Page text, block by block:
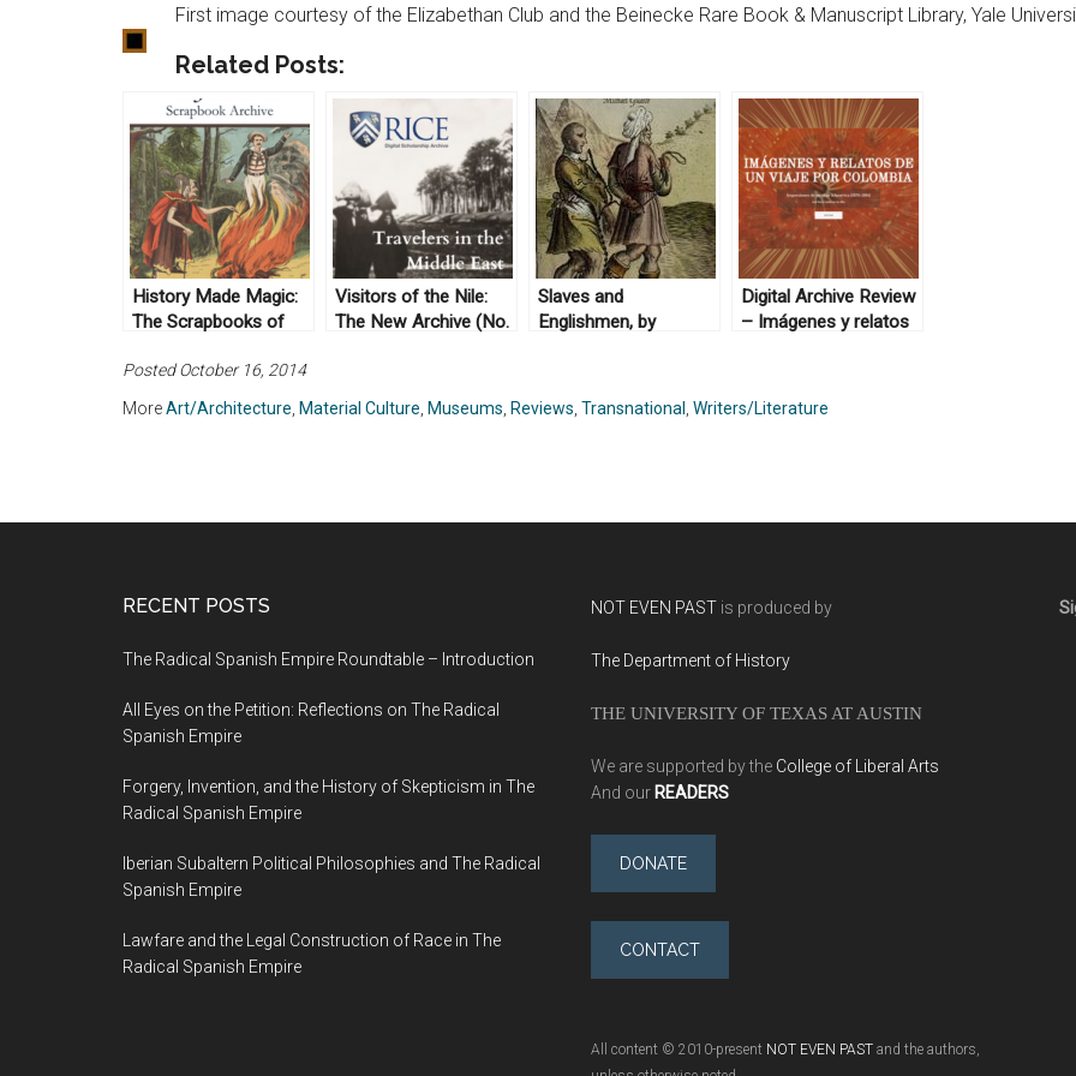
First image courtesy of the Elizabethan Club and the Beinecke Rare Book & Manuscript Library, Yale
Related Posts:
History Made Magic:
The Scrapbooks of
Alive
Visitors of the Nile:
The New Archive (No.
Slaves and
Englishmen, by
Digital Archive Review
– Imágenes y relatos
Posted October 16, 2014
MoreArt/Architecture Material Culture Museums Reviews Transnational Writers/Literature
RECENT POSTS
The Radical Spanish Empire Roundtable – Introduction
All Eyes on the Petition: Reflections on The Radical
Spanish Empire
Forgery, Invention, and the History of Skepticism in The
Radical Spanish Empire
Iberian Subaltern Political Philosophies and The Radical
Spanish Empire
Lawfare and the Legal Construction of Race in The
Radical Spanish Empire
NOT EVEN PAST is produced by
The Department of History
THE UNIVERSITY OF TEXAS AT AUSTIN
We are supported by the College of Liberal Arts
And our READERS
DONATE
CONTACT
All content © 2010-present NOT EVEN PAST and the authors,